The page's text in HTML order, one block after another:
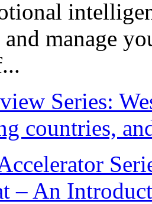
manage
Series:
countries,
– An